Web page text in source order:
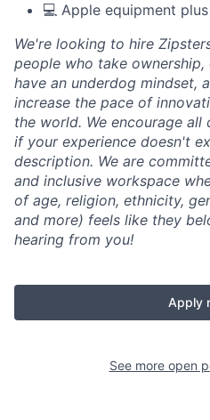
💻 Apple equipment
We're looking to hire
people who take ownership,
have an underdog mindset,
increase the pace of
the world. We encourage
if your experience doesn't
description. We are
and inclusive workspace
of age, religion, ethnicity,
and more) feels like they
hearing from you!
Apply
See more open